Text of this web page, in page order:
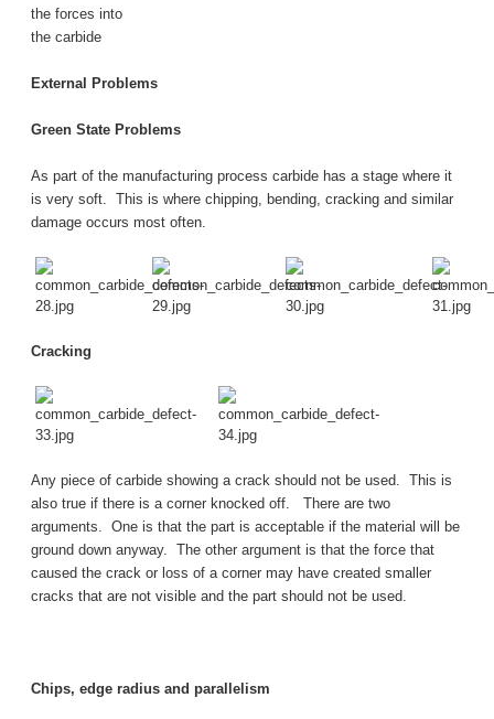
the forces into
the carbide
External Problems
Green State Problems
As part of the manufacturing process carbide has a stage where it
is very soft. This is where chipping, bending, cracking and similar
damage occurs most often.
Cracking
Any piece of carbide showing a crack should not be used. This is
also true if there is a corner knocked off. There are two
arguments. One is that the part is acceptable if the material will be
ground down anyway. The other argument is that the force that
caused the crack or loss of a corner may have created smaller
cracks that are not visible and the part should not be used.
Chips, edge radius and parallelism